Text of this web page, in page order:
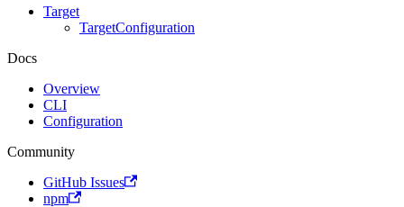
Target
TargetConfiguration
Docs
Overview
CLI
Configuration
Community
GitHub Issues
npm